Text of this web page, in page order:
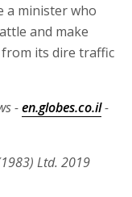
minister who
and make
its dire traffic
-en.globes.co.il-
Ltd. 2019